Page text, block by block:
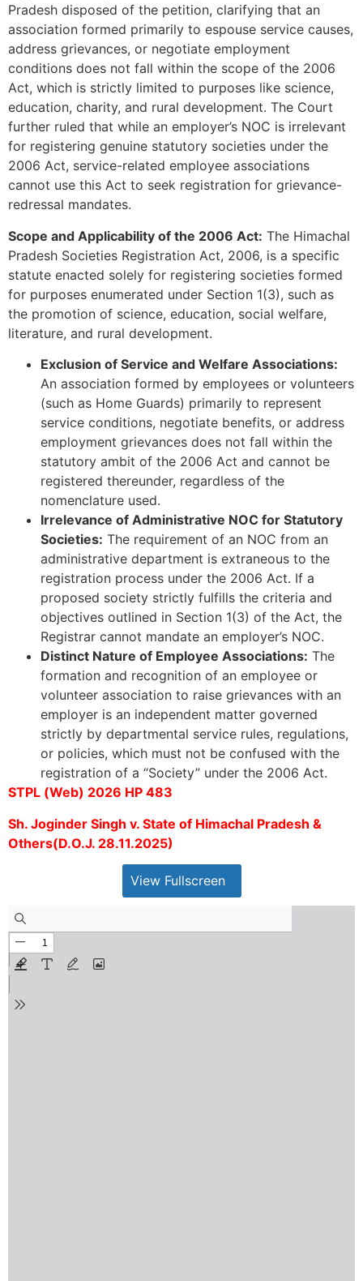
Pradesh disposed of the petition, clarifying that an
association formed primarily to espouse service causes,
address grievances, or negotiate employment
conditions does not fall within the scope of the 2006
Act, which is strictly limited to purposes like science,
education, charity, and rural development. The Court
further ruled that while an employer’s NOC is irrelevant
for registering genuine statutory societies under the
2006 Act, service-related employee associations
cannot use this Act to seek registration for grievance-
redressal mandates.
Scope and Applicability of the 2006 Act: The Himachal
Pradesh Societies Registration Act, 2006, is a specific
statute enacted solely for registering societies formed
for purposes enumerated under Section 1(3), such as
the promotion of science, education, social welfare,
literature, and rural development.
Exclusion of Service and Welfare Associations:
An association formed by employees or volunteers
(such as Home Guards) primarily to represent
service conditions, negotiate benefits, or address
employment grievances does not fall within the
statutory ambit of the 2006 Act and cannot be
registered thereunder, regardless of the
nomenclature used.
Irrelevance of Administrative NOC for Statutory
Societies: The requirement of an NOC from an
administrative department is extraneous to the
registration process under the 2006 Act. If a
proposed society strictly fulfills the criteria and
objectives outlined in Section 1(3) of the Act, the
Registrar cannot mandate an employer’s NOC.
Distinct Nature of Employee Associations: The
formation and recognition of an employee or
volunteer association to raise grievances with an
employer is an independent matter governed
strictly by departmental service rules, regulations,
or policies, which must not be confused with the
registration of a “Society” under the 2006 Act.
STPL (Web) 2026 HP 483
Sh. Joginder Singh v. State of Himachal Pradesh &
Others(D.O.J. 28.11.2025)
View Fullscreen